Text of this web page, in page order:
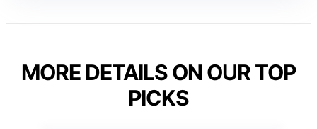
MORE DETAILS ON OUR TOP
PICKS